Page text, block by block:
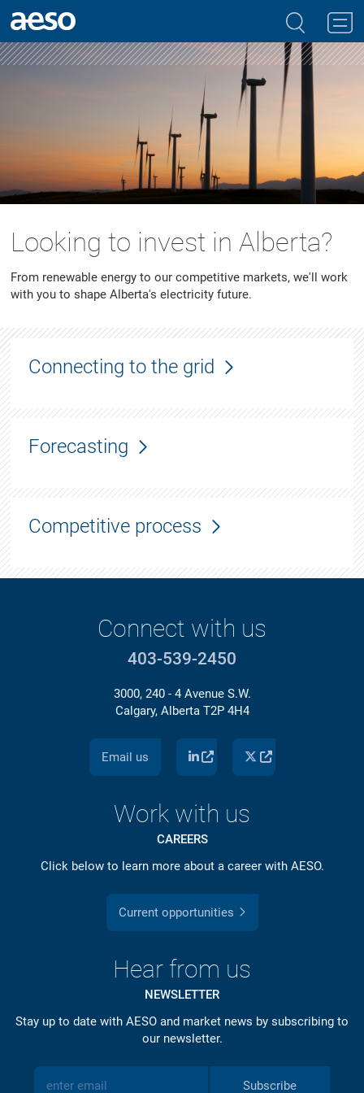
Looking to invest in Alberta?
From renewable energy to our competitive markets, we'll work
with you to shape Alberta's electricity future.
Connecting to the grid
Forecasting
Competitive process
Connect with us
403-539-2450
3000, 240 - 4 Avenue S.W.
Calgary, Alberta T2P 4H4
Email us
Work with us
CAREERS
Click below to learn more about a career with AESO.
Current opportunities
Hear from us
NEWSLETTER
Stay up to date with AESO and market news by subscribing to
our newsletter.
Subscribe